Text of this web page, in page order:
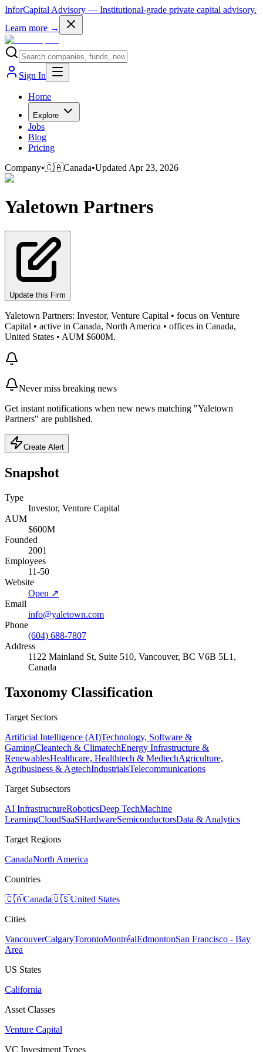
InforCapital Advisory — Institutional-grade private capital advisory.
Learn more →
Sign In
Home
Explore
Jobs
Blog
Pricing
Company•🇨🇦Canada•Updated Apr 23, 2026
Yaletown Partners
Update this Firm
Yaletown Partners: Investor, Venture Capital • focus on Venture
Capital • active in Canada, North America • offices in Canada,
United States • AUM $600M.
Never miss breaking news
Get instant notifications when new news matching "Yaletown
Partners" are published.
Create Alert
Snapshot
Type
Investor, Venture Capital
AUM
$600M
Founded
2001
Employees
11-50
Website
Open ↗
Email
info@yaletown.com
Phone
(604) 688-7807
Address
1122 Mainland St, Suite 510, Vancouver, BC V6B 5L1,
Canada
Taxonomy Classification
Target Sectors
Artificial Intelligence (AI)Technology, Software &
GamingCleantech & ClimatechEnergy Infrastructure &
RenewablesHealthcare, Healthtech & MedtechAgriculture,
Agribusiness & AgtechIndustrialsTelecommunications
Target Subsectors
AI InfrastructureRoboticsDeep TechMachine
LearningCloudSaaSHardwareSemiconductorsData & Analytics
Target Regions
CanadaNorth America
Countries
🇨🇦Canada🇺🇸United States
Cities
VancouverCalgaryTorontoMontréalEdmontonSan Francisco - Bay
Area
US States
California
Asset Classes
Venture Capital
VC Investment Types